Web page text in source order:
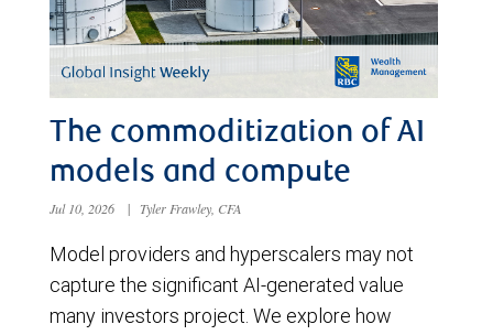
The commoditization of AI
models and compute
Jul 10, 2026 | Tyler Frawley, CFA
Model providers and hyperscalers may not
capture the significant AI-generated value
many investors project. We explore how